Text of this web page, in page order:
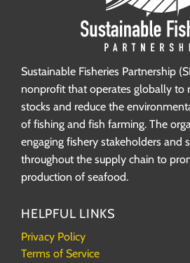
Sustainable Fisheries Partnership
nonprofit that operates globally to
stocks and reduce the
of fishing and fish farming. The
engaging fishery stakeholders and
throughout the supply chain to
production of seafood.
HELPFUL LINKS
Privacy Policy
Terms of Service